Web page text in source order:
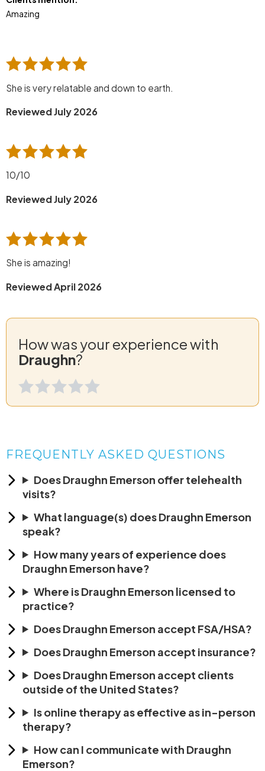
Amazing
She is very relatable and down to earth.
Reviewed July 2026
10/10
Reviewed July 2026
She is amazing!
Reviewed April 2026
How was your experience with
Draughn?
FREQUENTLY ASKED QUESTIONS
Does Draughn Emerson offer telehealth
visits?
What language(s) does Draughn Emerson
speak?
How many years of experience does
Draughn Emerson have?
Where is Draughn Emerson licensed to
practice?
Does Draughn Emerson accept FSA/HSA?
Does Draughn Emerson accept insurance?
Does Draughn Emerson accept clients
outside of the United States?
Is online therapy as effective as in-person
therapy?
How can I communicate with Draughn
Emerson?